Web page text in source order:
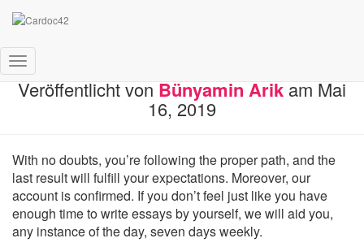
Navigation
umschalten
Veröffentlicht vonBünyamin ArikamMai
16, 2019
With no doubts, you’re following the proper path, and the
last result will fulfill your expectations. Moreover, our
account is confirmed. If you don’t feel just like you have
enough time to write essays by yourself, we will aid you,
any instance of the day, seven days weekly.